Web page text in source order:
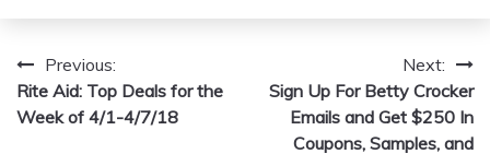
Post
navigation
Previous:
Rite Aid: Top Deals for the
Week of 4/1-4/7/18
Next:
Sign Up For Betty Crocker
Emails and Get $250 In
Coupons, Samples, and